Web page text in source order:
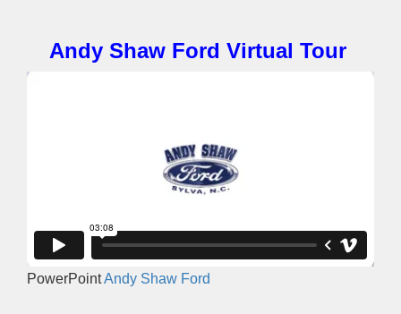
Andy Shaw Ford Virtual Tour
PowerPointAndy Shaw Ford